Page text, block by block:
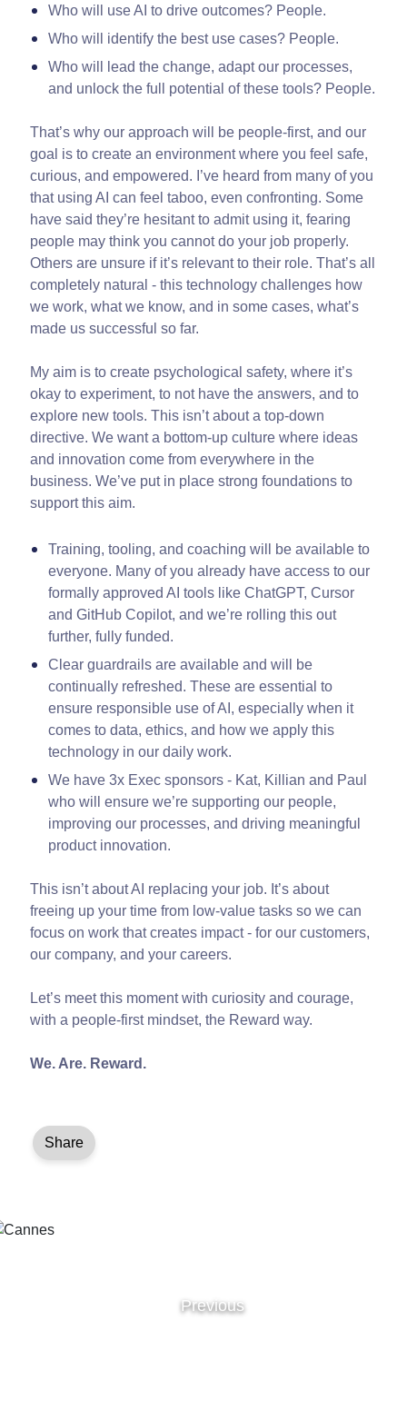
Who will use AI to drive outcomes? People.
Who will identify the best use cases? People.
Who will lead the change, adapt our processes,
and unlock the full potential of these tools? People.
That’s why our approach will be people-first, and our
goal is to create an environment where you feel safe,
curious, and empowered. I’ve heard from many of you
that using AI can feel taboo, even confronting. Some
have said they’re hesitant to admit using it, fearing
people may think you cannot do your job properly.
Others are unsure if it’s relevant to their role. That’s all
completely natural - this technology challenges how
we work, what we know, and in some cases, what’s
made us successful so far.
My aim is to create psychological safety, where it’s
okay to experiment, to not have the answers, and to
explore new tools. This isn’t about a top-down
directive. We want a bottom-up culture where ideas
and innovation come from everywhere in the
business. We’ve put in place strong foundations to
support this aim.
Training, tooling, and coaching will be available to
everyone. Many of you already have access to our
formally approved AI tools like ChatGPT, Cursor
and GitHub Copilot, and we’re rolling this out
further, fully funded.
Clear guardrails are available and will be
continually refreshed. These are essential to
ensure responsible use of AI, especially when it
comes to data, ethics, and how we apply this
technology in our daily work.
We have 3x Exec sponsors - Kat, Killian and Paul
who will ensure we’re supporting our people,
improving our processes, and driving meaningful
product innovation.
This isn’t about AI replacing your job. It’s about
freeing up your time from low-value tasks so we can
focus on work that creates impact - for our customers,
our company, and your careers.
Let’s meet this moment with curiosity and courage,
with a people-first mindset, the Reward way.
We. Are. Reward.
Share
Previous